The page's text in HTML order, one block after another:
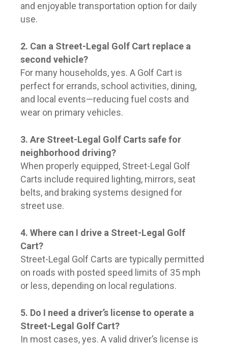
and enjoyable transportation option for daily
use.
2. Can a Street-Legal Golf Cart replace a
second vehicle?
For many households, yes. A Golf Cart is
perfect for errands, school activities, dining,
and local events—reducing fuel costs and
wear on primary vehicles.
3. Are Street-Legal Golf Carts safe for
neighborhood driving?
When properly equipped, Street-Legal Golf
Carts include required lighting, mirrors, seat
belts, and braking systems designed for
street use.
4. Where can I drive a Street-Legal Golf
Cart?
Street-Legal Golf Carts are typically permitted
on roads with posted speed limits of 35 mph
or less, depending on local regulations.
5. Do I need a driver’s license to operate a
Street-Legal Golf Cart?
In most cases, yes. A valid driver’s license is